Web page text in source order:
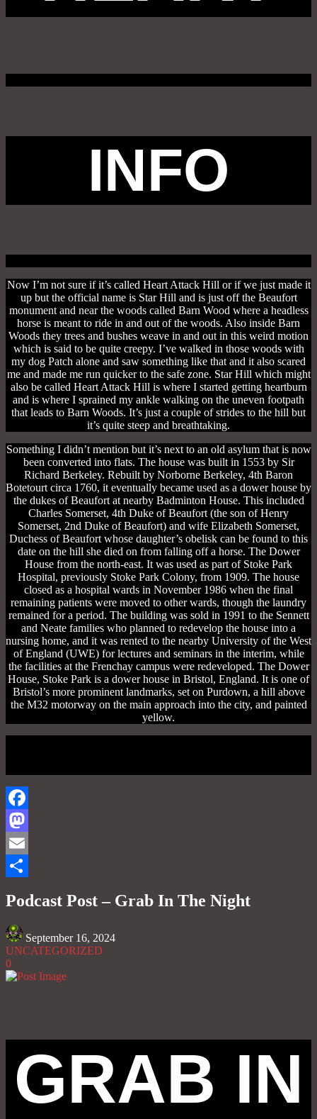
INFO
Now I’m not sure if it’s called Heart Attack Hill or if we just made it
up but the official name is Star Hill and is just off the Beaufort
monument and near the woods called Barn Wood where a headless
horse is meant to ride in and out of the woods. Also inside Barn
Woods they trees and bushes weave in and out in this weird motion
which is said to be quite creepy. I’ve walked in those woods with
my dog Patch alone and saw something like that and it also scared
me and made me run quicker to the safe zone. Star Hill which might
also be called Heart Attack Hill is where I started getting heartburn
and is where I sprained my ankle walking on the uneven footpath
that leads to Barn Woods. It’s just a couple of strides to the hill but
it’s quite steep and breathtaking.
Something I didn’t mention but it’s next to an old asylum that is now
been converted into flats. The house was built in 1553 by Sir
Richard Berkeley. Rebuilt by Norborne Berkeley, 4th Baron
Botetourt circa 1760, it eventually became used as a dower house by
the dukes of Beaufort at nearby Badminton House. This included
Charles Somerset, 4th Duke of Beaufort (the son of Henry
Somerset, 2nd Duke of Beaufort) and wife Elizabeth Somerset,
Duchess of Beaufort whose daughter’s obelisk can be found to this
date on the hill she died on from falling off a horse. The Dower
House from the north-east. It was used as part of Stoke Park
Hospital, previously Stoke Park Colony, from 1909. The house
closed as a hospital wards in November 1986 when the final
remaining patients were moved to other wards, though the laundry
remained for a period. The building was sold in 1991 to the Sennett
and Neate families who planned to redevelop the house into a
nursing home, and it was rented to the nearby University of the West
of England (UWE) for lectures and seminars in the interim, while
the facilities at the Frenchay campus were redeveloped. The Dower
House, Stoke Park is a dower house in Bristol, England. It is one of
Bristol’s more prominent landmarks, set on Purdown, a hill above
the M32 motorway on the main approach into the city, and painted
yellow.
Facebook
Mastodon
Email
Podcast Post – Grab In The Night
September 16, 2024
UNCATEGORIZED
0
GRAB IN